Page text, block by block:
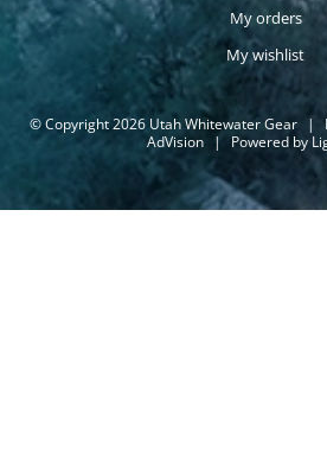
My orders
My wishlist
© Copyright 2026 Utah Whitewater Gear |
AdVision | Powered by